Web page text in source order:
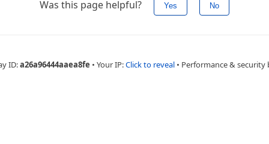
Was this page helpful? Yes No
ID:a26a96444aaea8fe • Your IP:Click to reveal • Performance & security